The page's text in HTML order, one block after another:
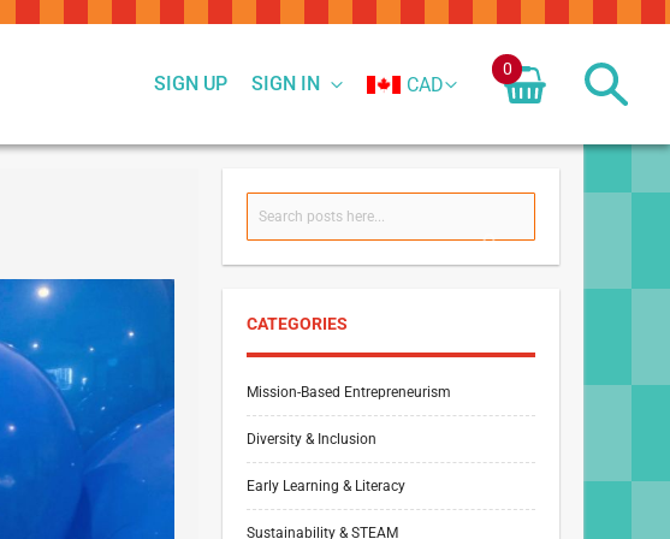
SIGN IN
SIGN UP CAD
0
CATEGORIES
Mission-Based Entrepreneurism
Diversity & Inclusion
Early Learning & Literacy
Sustainability & STEAM